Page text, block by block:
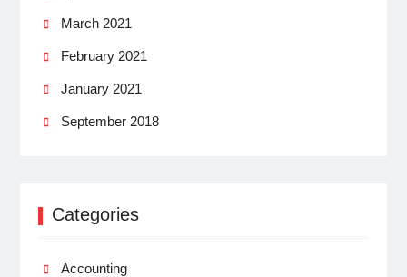
March 2021
February 2021
January 2021
September 2018
Categories
Accounting